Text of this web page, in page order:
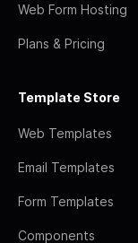
Web Form Hosting
Plans & Pricing
Template Store
Web Templates
Email Templates
Form Templates
Components